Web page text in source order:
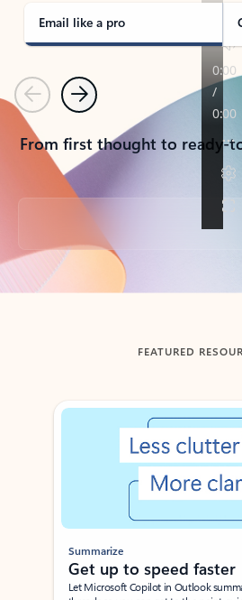
Email like a pro
PreviousNext
From first thought to ready-
Back to tabs
FEATURED
Showing slide 1 of 3
Summarize
Get up to speed faster ​
Let Microsoft Copilot in Outlook